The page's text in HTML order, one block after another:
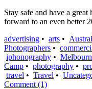
Stay safe and have a
forward to an even better
advertising • arts •
Photographers •
iphonography •
Camp • photography •
travel • Travel •
Comment (1)